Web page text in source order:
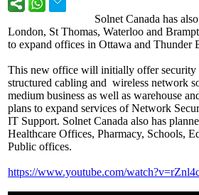
Solnet Canada has
London, St Thomas, Waterloo and
to expand offices in Ottawa and Thunder
This new office will initially offer security
structured cabling and wireless network
medium business as well as warehouse
plans to expand services of Network
IT Support. Solnet Canada also has
Healthcare Offices, Pharmacy, Schools,
Public offices.
https://www.youtube.com/